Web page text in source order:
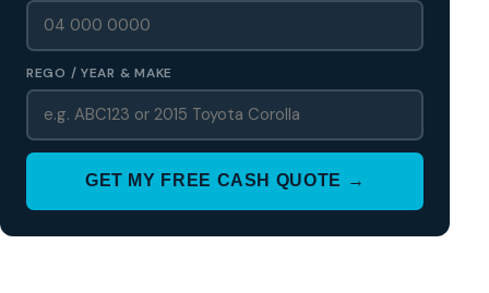
REGO / YEAR & MAKE
GET MY FREE CASH QUOTE →